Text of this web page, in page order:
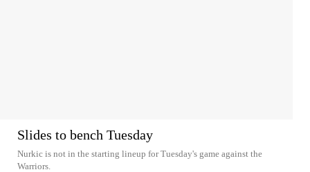
Slides to bench Tuesday
Nurkic is not in the starting lineup for Tuesday's game against the
Warriors.